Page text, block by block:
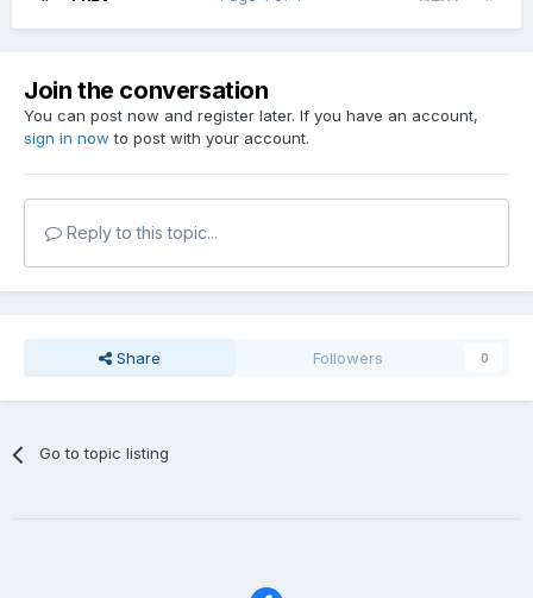
Join the conversation
You can post now and register later. If you have an account,
sign in now to post with your account.
Reply to this topic...
Share Followers 0
Go to topic listing